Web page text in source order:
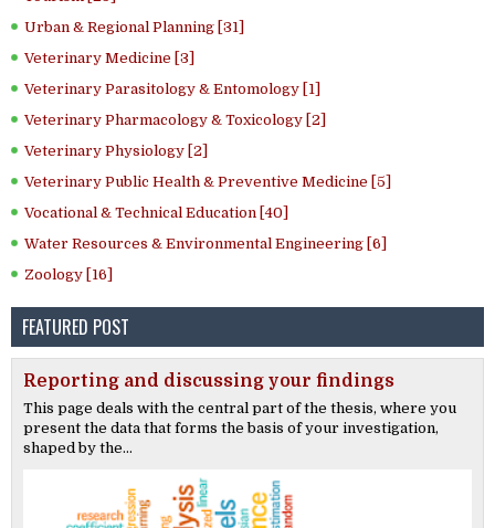
Urban & Regional Planning [31]
Veterinary Medicine [3]
Veterinary Parasitology & Entomology [1]
Veterinary Pharmacology & Toxicology [2]
Veterinary Physiology [2]
Veterinary Public Health & Preventive Medicine [5]
Vocational & Technical Education [40]
Water Resources & Environmental Engineering [6]
Zoology [16]
FEATURED POST
Reporting and discussing your findings
This page deals with the central part of the thesis, where you
present the data that forms the basis of your investigation,
shaped by the...